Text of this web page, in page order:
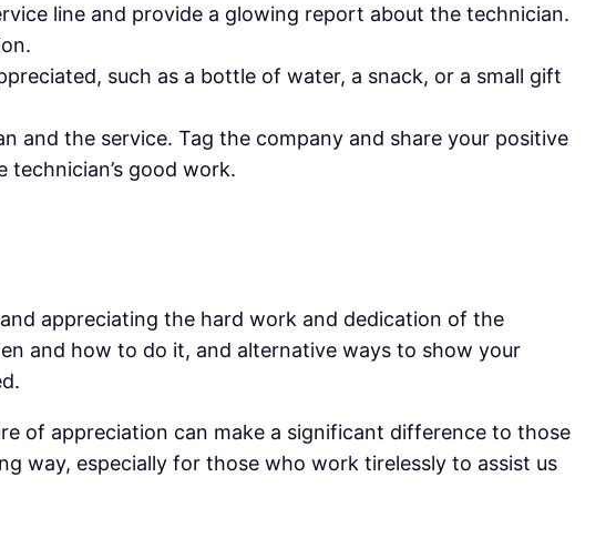
line and provide a glowing report about the technician.
such as a bottle of water, a snack, or a small gift
and the service. Tag the company and share your positive
good work.
appreciating the hard work and dedication of the
and how to do it, and alternative ways to show your
of appreciation can make a significant difference to those
way, especially for those who work tirelessly to assist us